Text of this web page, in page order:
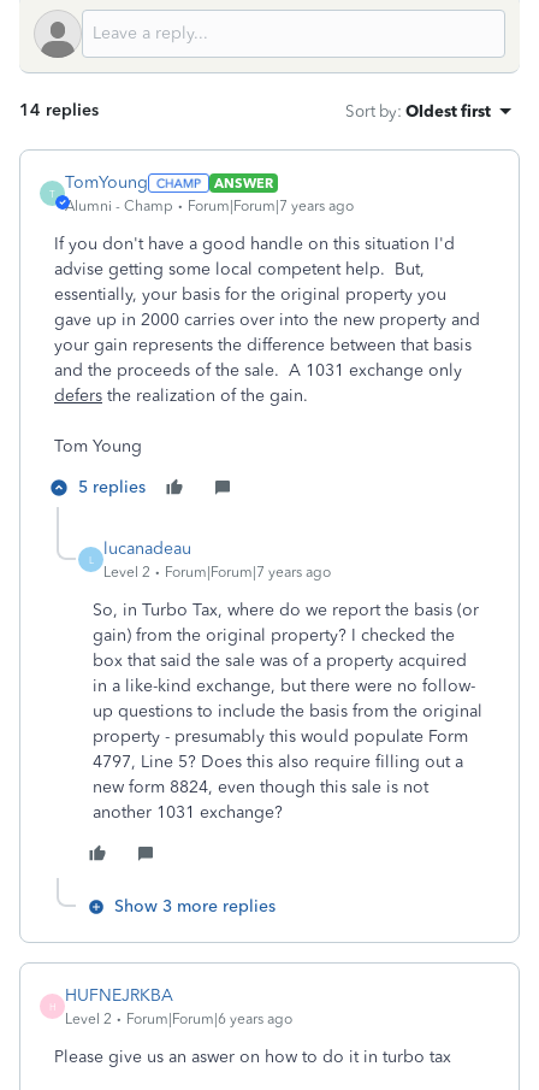
14 replies Sort by: Oldest first
T
TomYoung
ANSWER
Alumni - Champ
Forum|Forum|7 years ago
If you don't have a good handle on this situation I'd
advise getting some local competent help. But,
essentially, your basis for the original property you
gave up in 2000 carries over into the new property and
your gain represents the difference between that basis
and the proceeds of the sale. A 1031 exchange only
defers the realization of the gain.
Tom Young
5 replies
L
lucanadeau
Level 2 Forum|Forum|7 years ago
So, in Turbo Tax, where do we report the basis (or
gain) from the original property? I checked the
box that said the sale was of a property acquired
in a like-kind exchange, but there were no follow-
up questions to include the basis from the original
property - presumably this would populate Form
4797, Line 5? Does this also require filling out a
new form 8824, even though this sale is not
another 1031 exchange?
Show 3 more replies
H
HUFNEJRKBA
Level 2 Forum|Forum|6 years ago
Please give us an aswer on how to do it in turbo tax